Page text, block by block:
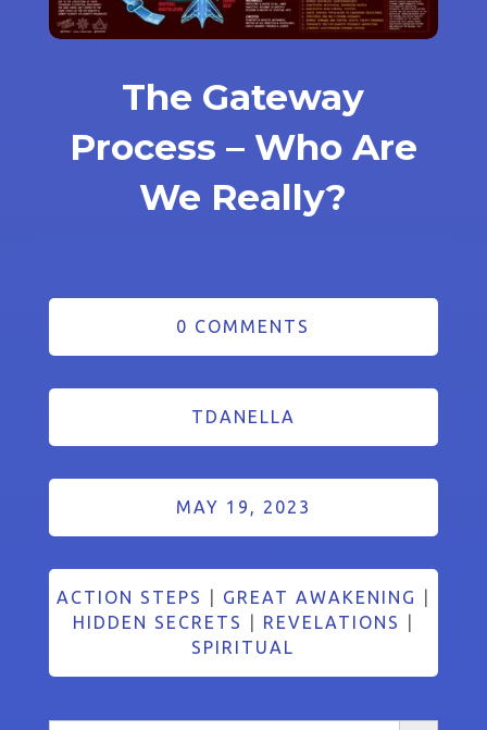
The Gateway
Process – Who Are
We Really?
0 COMMENTS
TDANELLA
MAY 19, 2023
ACTION STEPS GREAT AWAKENING
HIDDEN SECRETS
REVELATIONS
SPIRITUAL
Search Search Button